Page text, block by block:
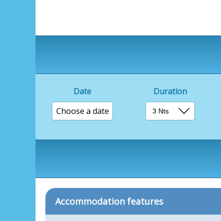
Date
Choose a date
Duration
Accommodation features